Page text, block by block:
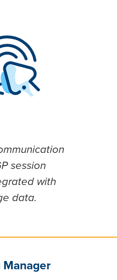
session
with
data.